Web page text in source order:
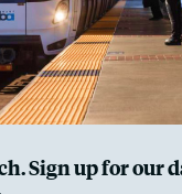
Sign up for our